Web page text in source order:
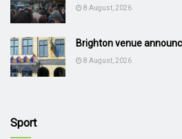
8 August, 2026
Brighton venue
8 August, 2026
Sport